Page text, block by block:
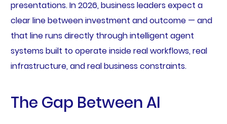
presentations. In 2026, business leaders expect a
clear line between investment and outcome — and
that line runs directly through intelligent agent
systems built to operate inside real workflows, real
infrastructure, and real business constraints.
The Gap Between AI